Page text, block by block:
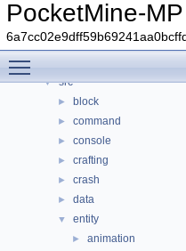
PocketMine-MP
► Classes
Files
▼ File List
▼ src
► block
► command
► console
► crafting
► crash
► data
▼ entity
► animation